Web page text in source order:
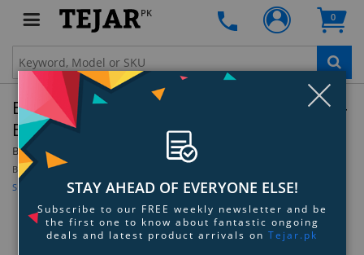
PK 0
Belkin CAT6 Snagless Crossover Patch Cable -
Blue - 3.0 - Feet
By: Belkin
Be the first to review this product
Sign up for price alertSTAY AHEAD OF EVERYONE ELSE!
Subscribe to our FREE weekly newsletter and be
the first one to know about fantastic ongoing
deals and latest product arrivals on Tejar.pk